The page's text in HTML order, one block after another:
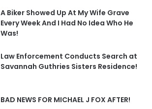
A Biker Showed Up At My Wife Grave
Every Week And I Had No Idea Who He
Was!
Law Enforcement Conducts Search at
Savannah Guthries Sisters Residence!
BAD NEWS FOR MICHAEL J FOX AFTER!